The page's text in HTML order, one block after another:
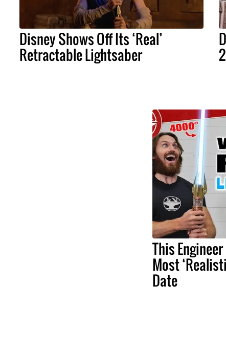
Disney Shows Off Its ‘Real’
Retractable Lightsaber
This
Most
Date